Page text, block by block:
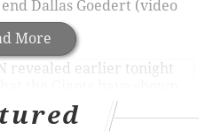
More
Dallas Goedert (video
revealed earlier tonight
Goedert.